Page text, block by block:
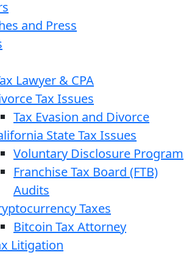
and Press
Lawyer & CPA
Tax Issues
Tax Evasion and Divorce
State Tax Issues
Voluntary Disclosure Program
Franchise Tax Board (FTB)
Audits
Taxes
Bitcoin Tax Attorney
Litigation